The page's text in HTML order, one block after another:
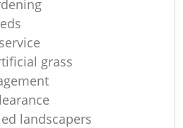
grass
landscapers